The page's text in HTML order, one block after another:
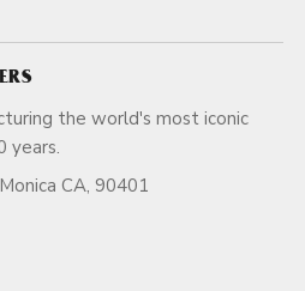
the world's most iconic
over 140 years.
CA, 90401